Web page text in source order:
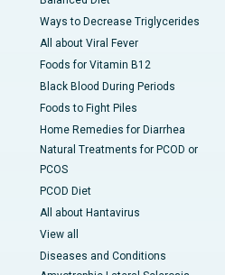
Ways to Decrease Triglycerides
All about Viral Fever
Foods for Vitamin B12
Black Blood During Periods
Foods to Fight Piles
Home Remedies for Diarrhea
Natural Treatments for PCOD or
PCOS
PCOD Diet
All about Hantavirus
View all
Diseases and Conditions